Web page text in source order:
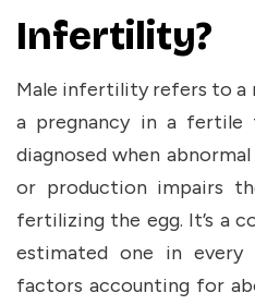
Infertility?
Male infertility refers to a
a pregnancy in a fertile
diagnosed when
or production impairs
fertilizing the egg. It’s a
estimated one in every
factors accounting for